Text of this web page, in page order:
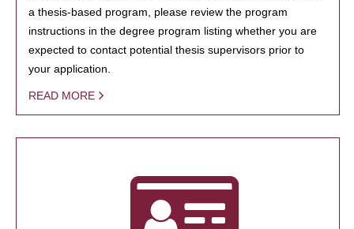
a thesis-based program, please review the program
instructions in the degree program listing whether you are
expected to contact potential thesis supervisors prior to
your application.
READ MORE